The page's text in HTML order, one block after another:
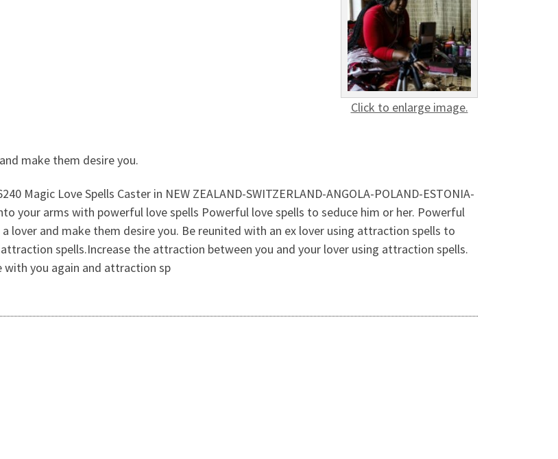
Click to enlarge image.
make them desire you.
Magic Love Spells Caster in NEW ZEALAND-SWITZERLAND-ANGOLA-POLAND-ESTONIA-
your arms with powerful love spells Powerful love spells to seduce him or her. Powerful
and make them desire you. Be reunited with an ex lover using attraction spells to
spells.Increase the attraction between you and your lover using attraction spells.
you again and attraction sp